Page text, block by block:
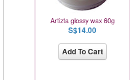
Artizta glossy wax 60g
S$14.00
Add To Cart